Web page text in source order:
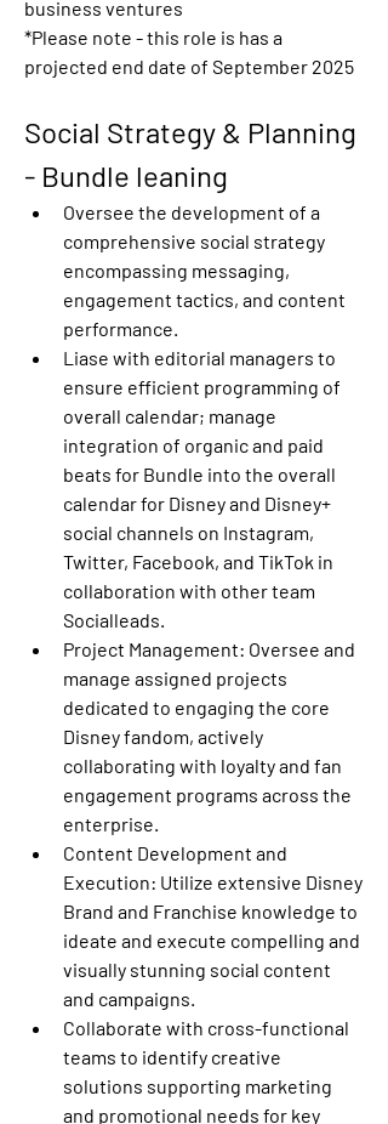
business ventures
*Please note - this role is has a
projected end date of September 2025
Social Strategy & Planning
- Bundle leaning
Oversee the development of a
comprehensive social strategy
encompassing messaging,
engagement tactics, and content
performance.
Liase with editorial managers to
ensure efficient programming of
overall calendar; manage
integration of organic and paid
beats for Bundle into the overall
calendar for Disney and Disney+
social channels on Instagram,
Twitter, Facebook, and TikTok in
collaboration with other team
Socialleads.
Project Management: Oversee and
manage assigned projects
dedicated to engaging the core
Disney fandom, actively
collaborating with loyalty and fan
engagement programs across the
enterprise.
Content Development and
Execution: Utilize extensive Disney
Brand and Franchise knowledge to
ideate and execute compelling and
visually stunning social content
and campaigns.
Collaborate with cross-functional
teams to identify creative
solutions supporting marketing
and promotional needs for key